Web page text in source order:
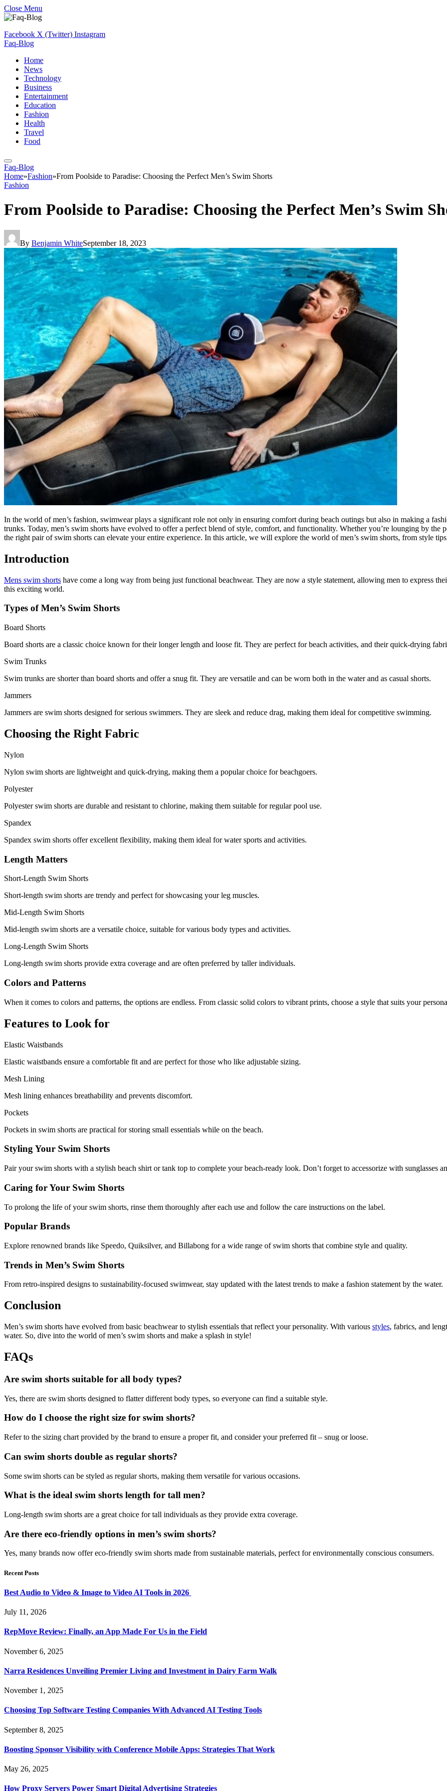
Close Menu
Facebook X (Twitter) Instagram
Faq-Blog
Home
News
Technology
Business
Entertainment
Education
Fashion
Health
Travel
Food
Faq-Blog
Home»Fashion»From Poolside to Paradise: Choosing the Perfect Men’s Swim Shorts
Fashion
From Poolside to Paradise: Choosing the Perfect Men’s Swim
By Benjamin WhiteSeptember 18, 2023
In the world of men’s fashion, swimwear plays a significant role not only in ensuring comfort during beach outings but also in making a
trunks. Today, men’s swim shorts have evolved to offer a perfect blend of style, comfort, and functionality. Whether you’re lounging by the
the right pair of swim shorts can elevate your entire experience. In this article, we will explore the world of men’s swim shorts, from style
Introduction
Mens swim shorts have come a long way from being just functional beachwear. They are now a style statement, allowing men to express
this exciting world.
Types of Men’s Swim Shorts
Board Shorts
Board shorts are a classic choice known for their longer length and loose fit. They are perfect for beach activities, and their quick-drying
Swim Trunks
Swim trunks are shorter than board shorts and offer a snug fit. They are versatile and can be worn both in the water and as casual shorts.
Jammers
Jammers are swim shorts designed for serious swimmers. They are sleek and reduce drag, making them ideal for competitive swimming.
Choosing the Right Fabric
Nylon
Nylon swim shorts are lightweight and quick-drying, making them a popular choice for beachgoers.
Polyester
Polyester swim shorts are durable and resistant to chlorine, making them suitable for regular pool use.
Spandex
Spandex swim shorts offer excellent flexibility, making them ideal for water sports and activities.
Length Matters
Short-Length Swim Shorts
Short-length swim shorts are trendy and perfect for showcasing your leg muscles.
Mid-Length Swim Shorts
Mid-length swim shorts are a versatile choice, suitable for various body types and activities.
Long-Length Swim Shorts
Long-length swim shorts provide extra coverage and are often preferred by taller individuals.
Colors and Patterns
When it comes to colors and patterns, the options are endless. From classic solid colors to vibrant prints, choose a style that suits your
Features to Look for
Elastic Waistbands
Elastic waistbands ensure a comfortable fit and are perfect for those who like adjustable sizing.
Mesh Lining
Mesh lining enhances breathability and prevents discomfort.
Pockets
Pockets in swim shorts are practical for storing small essentials while on the beach.
Styling Your Swim Shorts
Pair your swim shorts with a stylish beach shirt or tank top to complete your beach-ready look. Don’t forget to accessorize with sunglasses
Caring for Your Swim Shorts
To prolong the life of your swim shorts, rinse them thoroughly after each use and follow the care instructions on the label.
Popular Brands
Explore renowned brands like Speedo, Quiksilver, and Billabong for a wide range of swim shorts that combine style and quality.
Trends in Men’s Swim Shorts
From retro-inspired designs to sustainability-focused swimwear, stay updated with the latest trends to make a fashion statement by the water.
Conclusion
Men’s swim shorts have evolved from basic beachwear to stylish essentials that reflect your personality. With various styles, fabrics, and
water. So, dive into the world of men’s swim shorts and make a splash in style!
FAQs
Are swim shorts suitable for all body types?
Yes, there are swim shorts designed to flatter different body types, so everyone can find a suitable style.
How do I choose the right size for swim shorts?
Refer to the sizing chart provided by the brand to ensure a proper fit, and consider your preferred fit – snug or loose.
Can swim shorts double as regular shorts?
Some swim shorts can be styled as regular shorts, making them versatile for various occasions.
What is the ideal swim shorts length for tall men?
Long-length swim shorts are a great choice for tall individuals as they provide extra coverage.
Are there eco-friendly options in men’s swim shorts?
Yes, many brands now offer eco-friendly swim shorts made from sustainable materials, perfect for environmentally conscious consumers.
Recent Posts
Best Audio to Video & Image to Video AI Tools in 2026
July 11, 2026
RepMove Review: Finally, an App Made For Us in the Field
November 6, 2025
Narra Residences Unveiling Premier Living and Investment in Dairy Farm Walk
November 1, 2025
Choosing Top Software Testing Companies With Advanced AI Testing Tools
September 8, 2025
Boosting Sponsor Visibility with Conference Mobile Apps: Strategies That Work
May 26, 2025
How Proxy Servers Power Smart Digital Advertising Strategies